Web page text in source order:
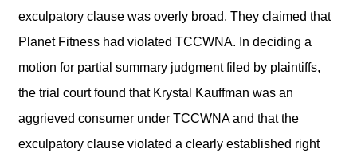
exculpatory clause was overly broad. They claimed that
Planet Fitness had violated TCCWNA. In deciding a
motion for partial summary judgment filed by plaintiffs,
the trial court found that Krystal Kauffman was an
aggrieved consumer under TCCWNA and that the
exculpatory clause violated a clearly established right